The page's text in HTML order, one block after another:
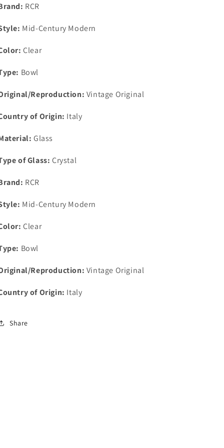
1/8&quot;
x
4
4
RCR
Mid-Century Modern
Clear
Bowl
Reproduction: Vintage Original
of Origin: Italy
Glass
of Glass: Crystal
RCR
Mid-Century Modern
Clear
Bowl
Reproduction: Vintage Original
of Origin: Italy
Share